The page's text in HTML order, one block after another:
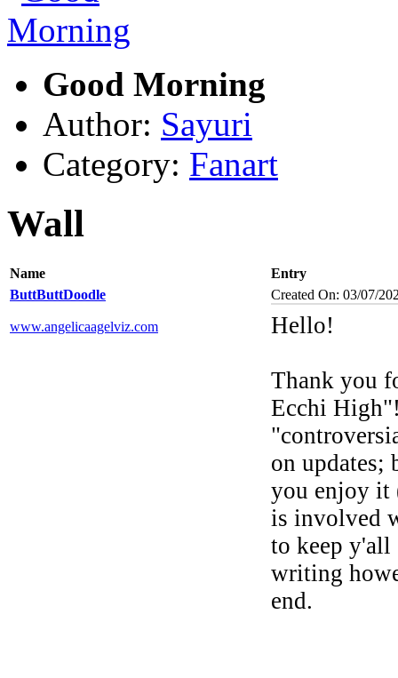
Good Morning
Author: Sayuri
Category: Fanart
Wall
Name
Entry
ButtButtDoodle
www.angelicaagelviz.com
Created On: 03/07/
Hello!
Thank you
Ecchi
on updates;
you enjoy it
is involved
to keep y'all
writing
end.